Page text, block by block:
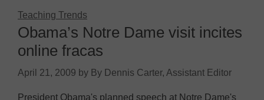
Teaching Trends
Obama’s Notre Dame visit incites
online fracas
April 21, 2009 by By Dennis Carter, Assistant Editor
President Obama's planned speech at Notre Dame's